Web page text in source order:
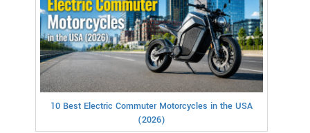
10 Best Electric Commuter Motorcycles in the USA
(2026)